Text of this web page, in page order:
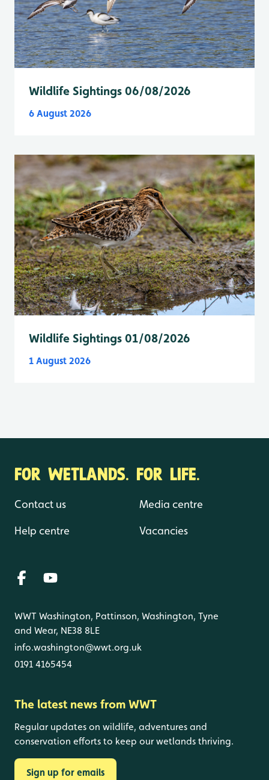
Wildlife Sightings 06/08/2026
6 August 2026
Wildlife Sightings 01/08/2026
1 August 2026
FOR WETLANDS. FOR LIFE.
Contact us
Help centre
Media centre
Vacancies
WWT Washington, Pattinson, Washington, Tyne
and Wear, NE38 8LE
info.washington@wwt.org.uk
0191 4165454
The latest news from WWT
Regular updates on wildlife, adventures and
conservation efforts to keep our wetlands thriving.
Sign up for emails